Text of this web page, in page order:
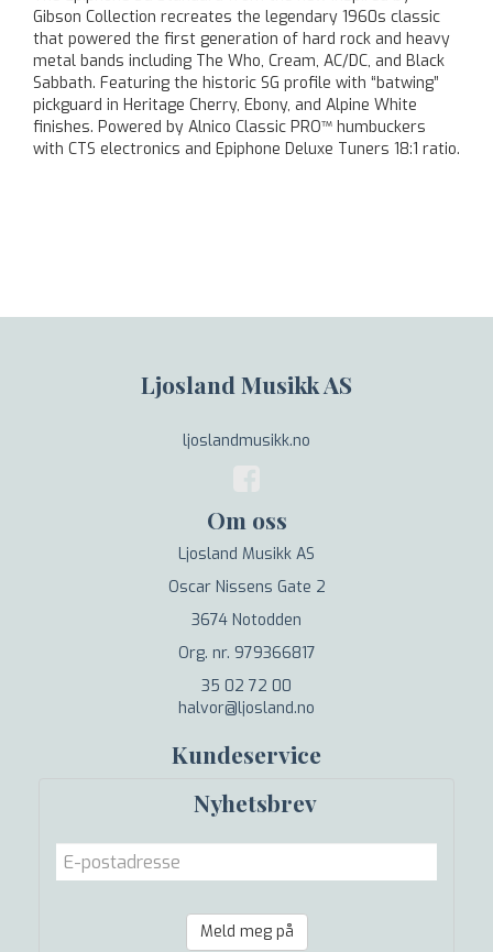
Gibson Collection recreates the legendary 1960s classic
that powered the first generation of hard rock and heavy
metal bands including The Who, Cream, AC/DC, and Black
Sabbath. Featuring the historic SG profile with “batwing”
pickguard in Heritage Cherry, Ebony, and Alpine White
finishes. Powered by Alnico Classic PRO™ humbuckers
with CTS electronics and Epiphone Deluxe Tuners 18:1 ratio.
Ljosland Musikk AS
ljoslandmusikk.no
Om oss
Ljosland Musikk AS
Oscar Nissens Gate 2
3674 Notodden
Org. nr. 979366817
35 02 72 00
halvor@ljosland.no
Kundeservice
Nyhetsbrev
Meld meg på